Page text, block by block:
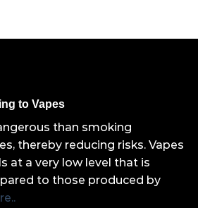
to Vapes
than smoking
thereby reducing risks. Vapes
at a very low level that is
to those produced by